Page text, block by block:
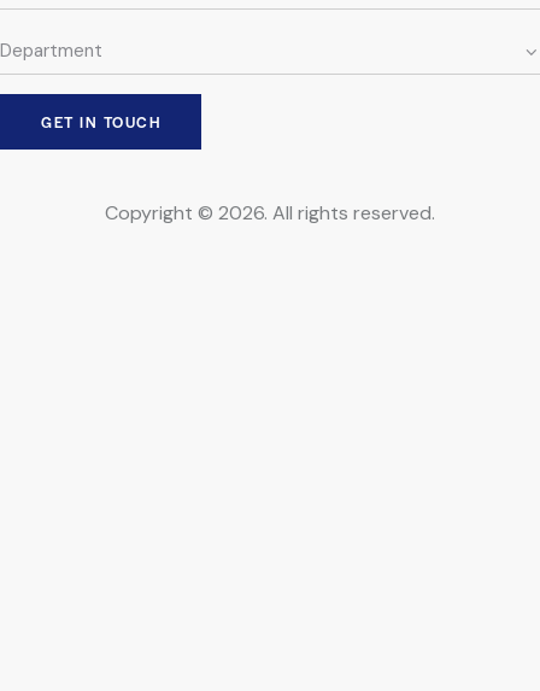
Copyright © 2026. All rights reserved.